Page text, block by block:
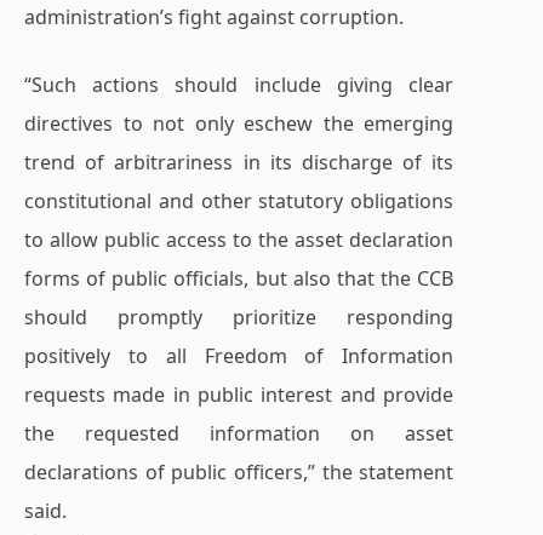
administration’s fight against corruption.
“Such actions should include giving clear
directives to not only eschew the emerging
trend of arbitrariness in its discharge of its
constitutional and other statutory obligations
to allow public access to the asset declaration
forms of public officials, but also that the CCB
should promptly prioritize responding
positively to all Freedom of Information
requests made in public interest and provide
the requested information on asset
declarations of public officers,” the statement
said.